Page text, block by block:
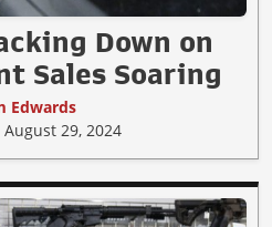
Down on
Sales Soaring
Edwards
29, 2024